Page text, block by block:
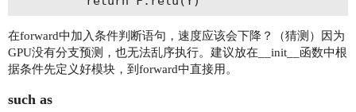
在forward中加入条件判断语句，速度应该会下降？（猜测）因为
GPU没有分支预测，也无法乱序执行。建议放在__init__函数中根
据条件先定义好模块，到forward中直接用。
such as